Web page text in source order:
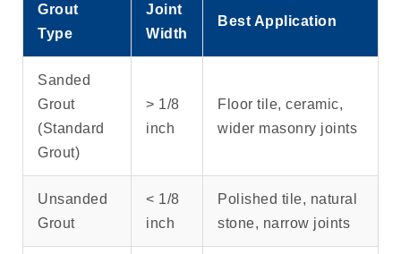
Grout
Type
Joint
Width
Best Application
Sanded
Grout
(Standard
Grout)
> 1/8
inch
Floor tile, ceramic,
wider masonry joints
Unsanded
Grout
< 1/8
inch
Polished tile, natural
stone, narrow joints